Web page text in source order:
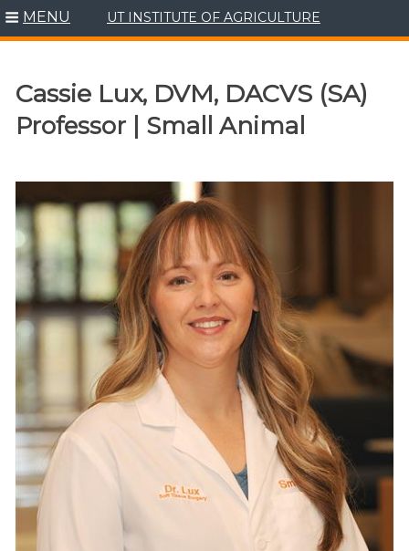
Skip
to
MENU UT INSTITUTE OF AGRICULTURE
Cassie Lux, DVM, DACVS (SA)
Professor | Small Animal